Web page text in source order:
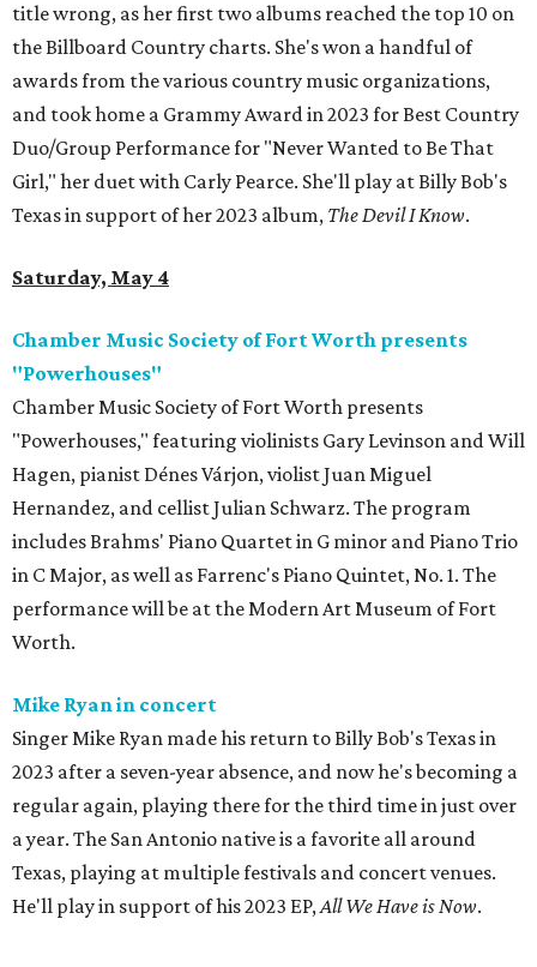
title wrong, as her first two albums reached the top 10 on
the Billboard Country charts. She's won a handful of
awards from the various country music organizations,
and took home a Grammy Award in 2023 for Best Country
Duo/Group Performance for "Never Wanted to Be That
Girl," her duet with Carly Pearce. She'll play at Billy Bob's
Texas in support of her 2023 album, The Devil I Know.
Saturday, May 4
Chamber Music Society of Fort Worth presents
"Powerhouses"
Chamber Music Society of Fort Worth presents
"Powerhouses," featuring violinists Gary Levinson and Will
Hagen, pianist Dénes Várjon, violist Juan Miguel
Hernandez, and cellist Julian Schwarz. The program
includes Brahms' Piano Quartet in G minor and Piano Trio
in C Major, as well as Farrenc's Piano Quintet, No. 1. The
performance will be at the Modern Art Museum of Fort
Worth.
Mike Ryan in concert
Singer Mike Ryan made his return to Billy Bob's Texas in
2023 after a seven-year absence, and now he's becoming a
regular again, playing there for the third time in just over
a year. The San Antonio native is a favorite all around
Texas, playing at multiple festivals and concert venues.
He'll play in support of his 2023 EP,All We Have is Now.